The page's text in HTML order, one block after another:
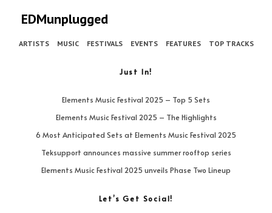
EDMunplugged
ARTISTS MUSIC FESTIVALS EVENTS FEATURES TOP TRACKS
Just In!
Elements Music Festival 2025 – Top 5 Sets
Elements Music Festival 2025 – The Highlights
6 Most Anticipated Sets at Elements Music Festival 2025
Teksupport announces massive summer rooftop series
Elements Music Festival 2025 unveils Phase Two Lineup
Let’s Get Social!